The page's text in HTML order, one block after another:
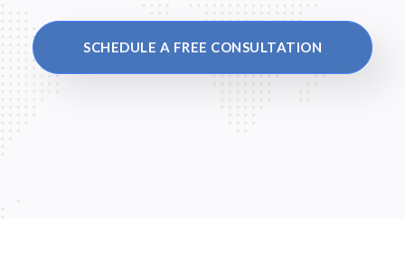
SCHEDULE A FREE CONSULTATION